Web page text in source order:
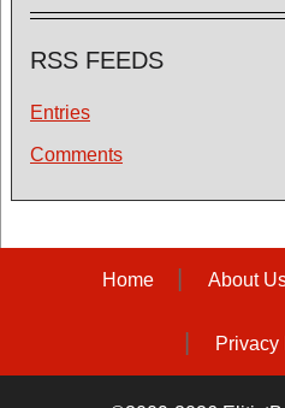
RSS FEEDS
Entries
Comments
Home About
Privacy